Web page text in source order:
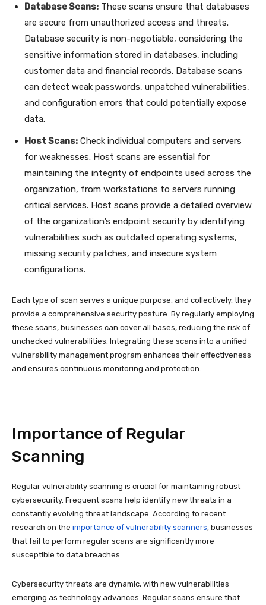
Database Scans: These scans ensure that databases
are secure from unauthorized access and threats.
Database security is non-negotiable, considering the
sensitive information stored in databases, including
customer data and financial records. Database scans
can detect weak passwords, unpatched vulnerabilities,
and configuration errors that could potentially expose
data.
Host Scans: Check individual computers and servers
for weaknesses. Host scans are essential for
maintaining the integrity of endpoints used across the
organization, from workstations to servers running
critical services. Host scans provide a detailed overview
of the organization’s endpoint security by identifying
vulnerabilities such as outdated operating systems,
missing security patches, and insecure system
configurations.
Each type of scan serves a unique purpose, and collectively, they
provide a comprehensive security posture. By regularly employing
these scans, businesses can cover all bases, reducing the risk of
unchecked vulnerabilities. Integrating these scans into a unified
vulnerability management program enhances their effectiveness
and ensures continuous monitoring and protection.
Importance of Regular
Scanning
Regular vulnerability scanning is crucial for maintaining robust
cybersecurity. Frequent scans help identify new threats in a
constantly evolving threat landscape. According to recent
research on the importance of vulnerability scanners, businesses
that fail to perform regular scans are significantly more
susceptible to data breaches.
Cybersecurity threats are dynamic, with new vulnerabilities
emerging as technology advances. Regular scans ensure that